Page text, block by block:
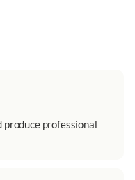
produce professional